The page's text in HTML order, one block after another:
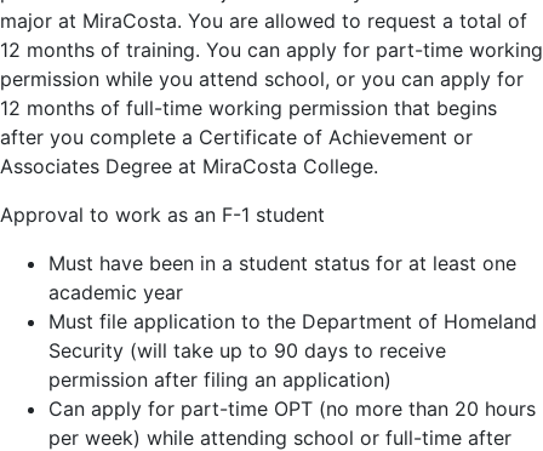
major at MiraCosta. You are allowed to request a total of
12 months of training. You can apply for part-time working
permission while you attend school, or you can apply for
12 months of full-time working permission that begins
after you complete a Certificate of Achievement or
Associates Degree at MiraCosta College.
Approval to work as an F-1 student
Must have been in a student status for at least one
academic year
Must file application to the Department of Homeland
Security (will take up to 90 days to receive
permission after filing an application)
Can apply for part-time OPT (no more than 20 hours
per week) while attending school or full-time after